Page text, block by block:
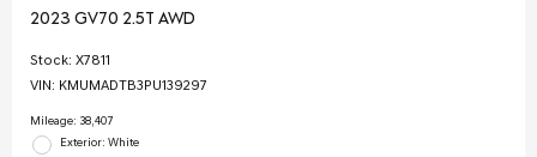
2023 GV70 2.5T AWD
Stock: X7811
VIN: KMUMADTB3PU139297
Mileage: 38,407
Exterior: White